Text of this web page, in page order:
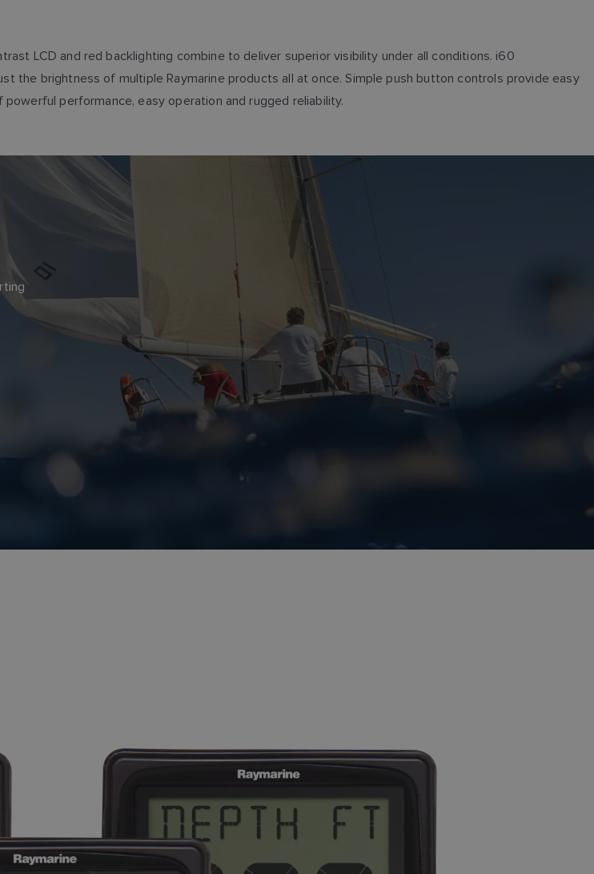
LCD and red backlighting combine to deliver superior visibility under all conditions. i60
the brightness of multiple Raymarine products all at once. Simple push button controls provide easy
performance, easy operation and rugged reliability.